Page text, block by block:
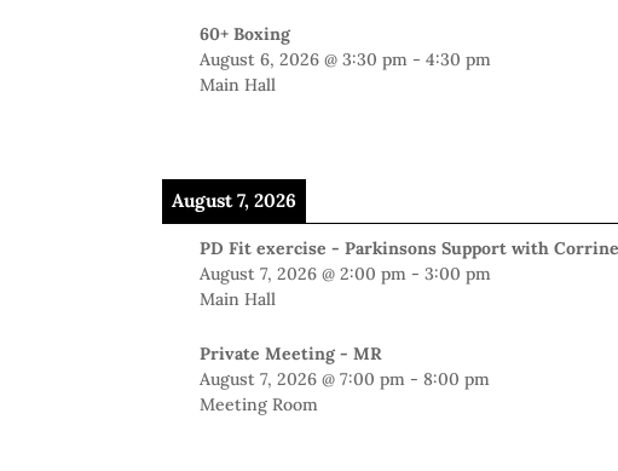
60+ Boxing
August 6, 2026 @3:30 pm -4:30 pm
Main Hall
August 7, 2026
PD Fit exercise - Parkinsons Support with Corrine
August 7, 2026 @2:00 pm -3:00 pm
Main Hall
Private Meeting - MR
August 7, 2026 @7:00 pm - 8:00 pm
Meeting Room